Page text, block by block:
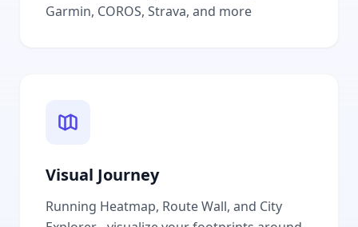
Garmin, COROS, Strava, and more
Visual Journey
Running Heatmap, Route Wall, and City